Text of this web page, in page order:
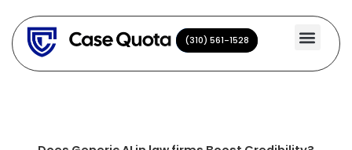
content
(310) 561-1528
(310) 561-1528